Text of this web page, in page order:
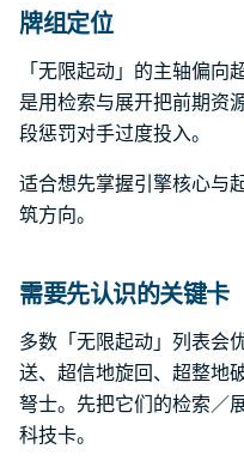
牌组定位
「无限起动」的主轴偏
是用检索与展开把前期资
段惩罚对手过度投入。
适合想先掌握引擎核心与
筑方向。
需要先认识的关键卡
多数「无限起动」列表会
送、超信地旋回、超整地
弩士。先把它们的检索／
科技卡。